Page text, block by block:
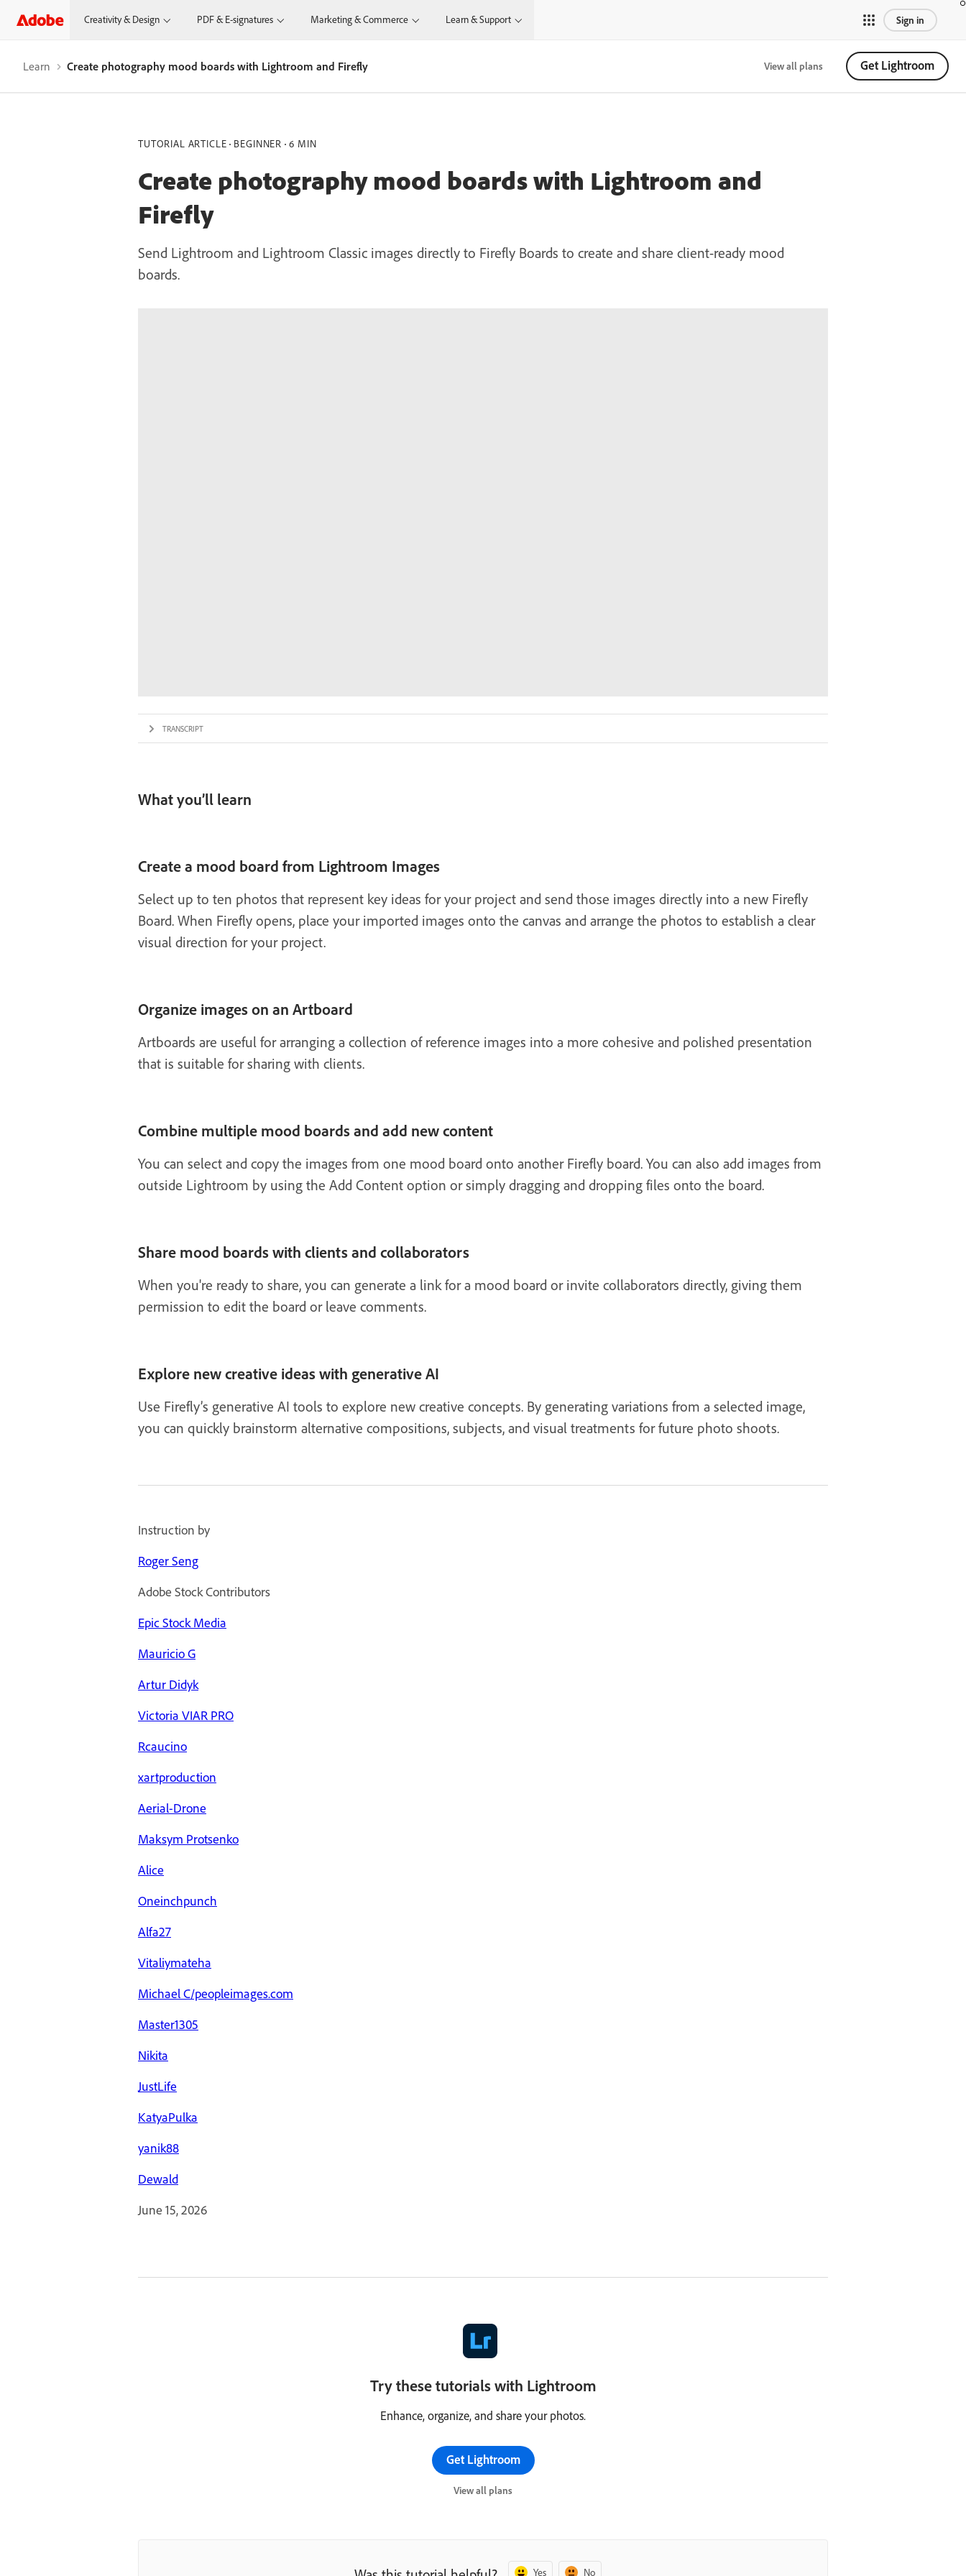
Creativity & Design PDF & E-signatures Marketing & Commerce Learn & Support Sign in
Learn Create photography mood boards with Lightroom and Firefly View all plans Get Lightroom
TUTORIAL ARTICLE BEGINNER 6 MIN
Create photography mood boards with Lightroom and
Firefly
Send Lightroom and Lightroom Classic images directly to Firefly Boards to create and share client-ready mood
boards.
TRANSCRIPT
What you’ll learn
Create a mood board from Lightroom Images
Select up to ten photos that represent key ideas for your project and send those images directly into a new Firefly
Board. When Firefly opens, place your imported images onto the canvas and arrange the photos to establish a clear
visual direction for your project.
Organize images on an Artboard
Artboards are useful for arranging a collection of reference images into a more cohesive and polished presentation
that is suitable for sharing with clients.
Combine multiple mood boards and add new content
You can select and copy the images from one mood board onto another Firefly board. You can also add images from
outside Lightroom by using the Add Content option or simply dragging and dropping files onto the board.
Share mood boards with clients and collaborators
When you're ready to share, you can generate a link for a mood board or invite collaborators directly, giving them
permission to edit the board or leave comments.
Explore new creative ideas with generative AI
Use Firefly’s generative AI tools to explore new creative concepts. By generating variations from a selected image,
you can quickly brainstorm alternative compositions, subjects, and visual treatments for future photo shoots.
Instruction by
Roger Seng
Adobe Stock Contributors
Epic Stock Media
Mauricio G
Artur Didyk
Victoria VIAR PRO
Rcaucino
xartproduction
Aerial-Drone
Maksym Protsenko
Alice
Oneinchpunch
Alfa27
Vitaliymateha
Michael C/peopleimages.com
Master1305
Nikita
JustLife
KatyaPulka
yanik88
Dewald
June 15, 2026
Try these tutorials with Lightroom
Enhance, organize, and share your photos.
Get Lightroom
View all plans
Yes No